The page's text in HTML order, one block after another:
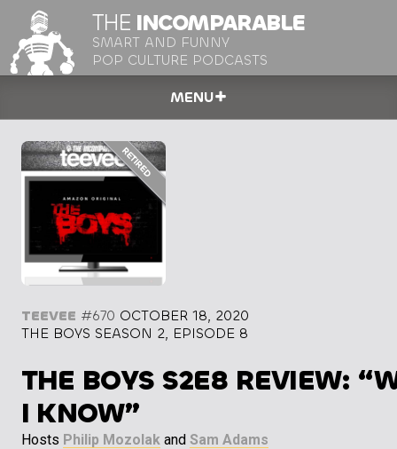
THE INCOMPARABLE
SMART AND FUNNY
POP CULTURE PODCASTS
MENU
TEEVEE #670 OCTOBER 18, 2020
THE BOYS SEASON 2, EPISODE 8
THE BOYS S2E8 REVIEW:
I KNOW”
Hosts Philip Mozolak and Sam Adams